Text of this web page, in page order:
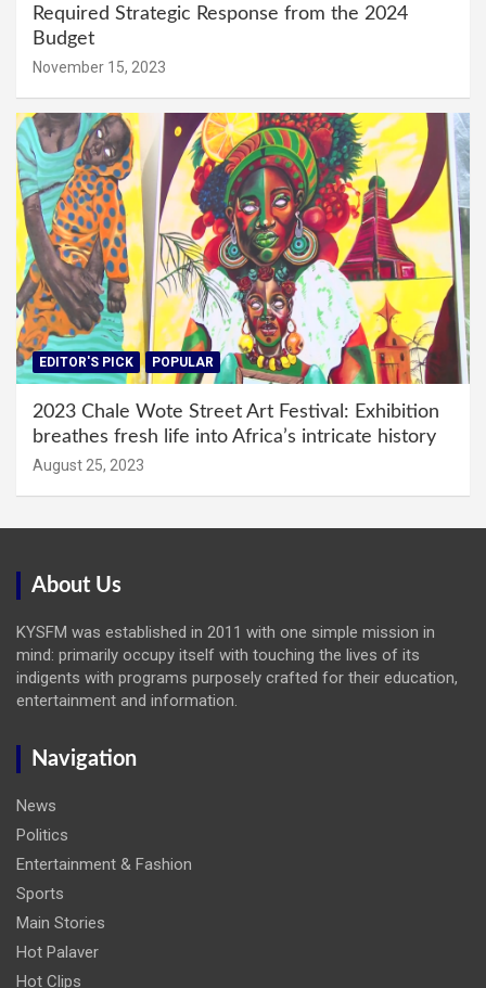
Required Strategic Response from the 2024
Budget
November 15, 2023
EDITOR'S PICK POPULAR
2023 Chale Wote Street Art Festival: Exhibition
breathes fresh life into Africa’s intricate history
August 25, 2023
About Us
KYSFM was established in 2011 with one simple mission in
mind: primarily occupy itself with touching the lives of its
indigents with programs purposely crafted for their education,
entertainment and information.
Navigation
News
Politics
Entertainment & Fashion
Sports
Main Stories
Hot Palaver
Hot Clips